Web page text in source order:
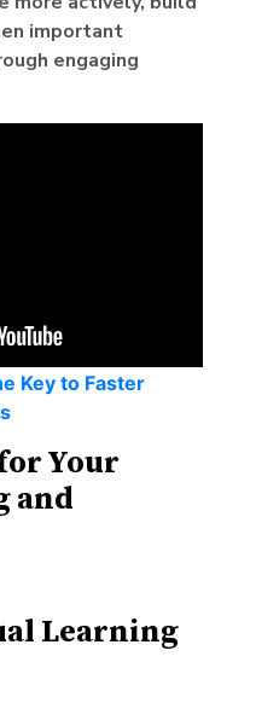
important
engaging
Key to Faster
Your
and
Learning